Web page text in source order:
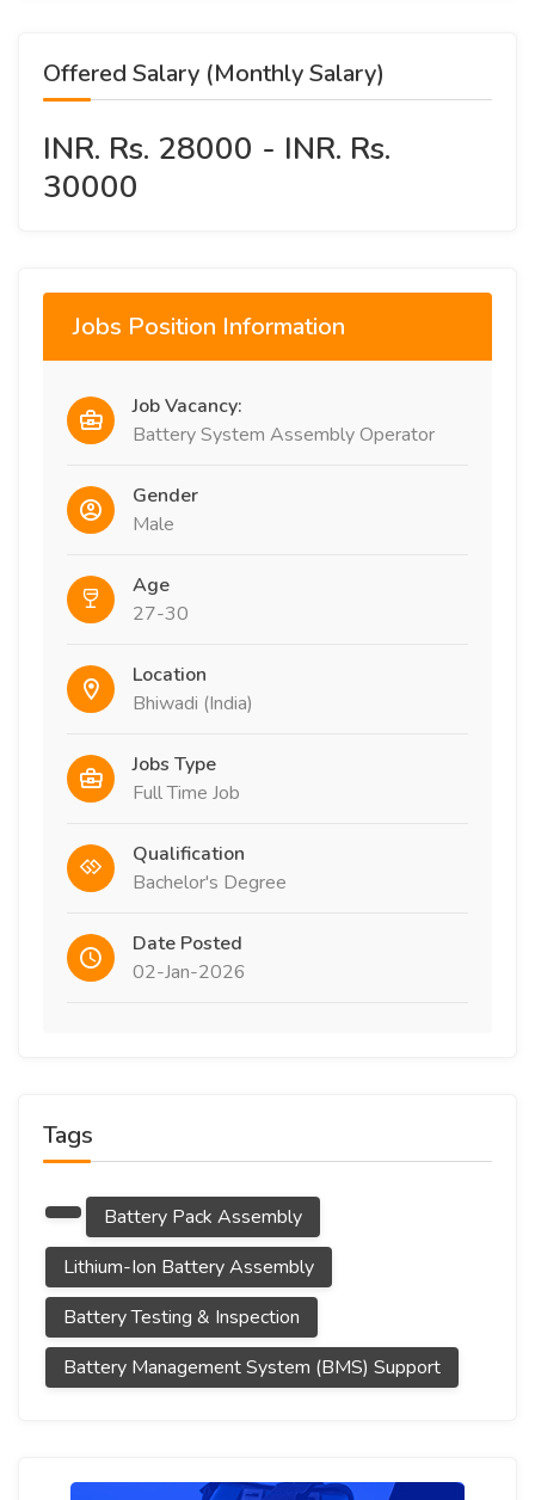
Offered Salary (Monthly Salary)
INR. Rs. 28000 - INR. Rs.
30000
Jobs Position Information
Job Vacancy:
Battery System Assembly Operator
Gender
Male
Age
27-30
Location
Bhiwadi (India)
Jobs Type
Full Time Job
Qualification
Bachelor's Degree
Date Posted
02-Jan-2026
Tags
Battery Pack Assembly
Lithium-Ion Battery Assembly
Battery Testing & Inspection
Battery Management System (BMS) Support